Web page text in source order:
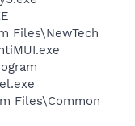
Files\NewTech
Files\Common